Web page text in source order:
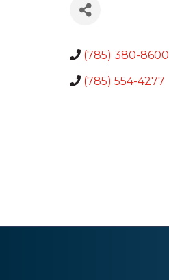
(785) 380-8600
(785) 554-4277